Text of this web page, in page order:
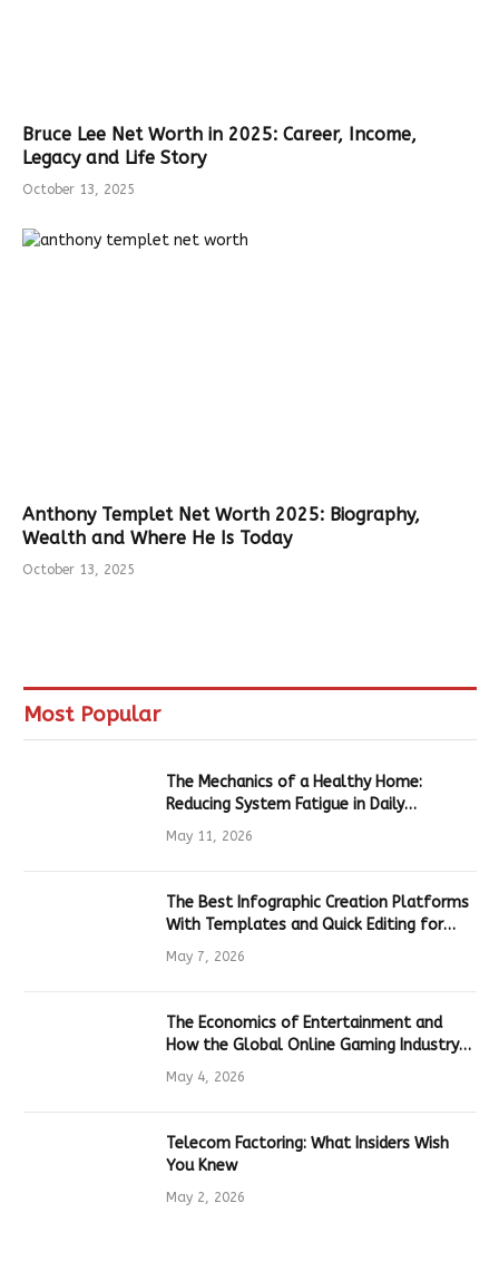
Bruce Lee Net Worth in 2025: Career, Income,
Legacy and Life Story
October 13, 2025
Anthony Templet Net Worth 2025: Biography,
Wealth and Where He Is Today
October 13, 2025
Most Popular
The Mechanics of a Healthy Home:
Reducing System Fatigue in Daily
Hardware
May 11, 2026
The Best Infographic Creation Platforms
With Templates and Quick Editing for
Marketers and Students
May 7, 2026
The Economics of Entertainment and
How the Global Online Gaming Industry
Drives Tech Innovation
May 4, 2026
Telecom Factoring: What Insiders Wish
You Knew
May 2, 2026